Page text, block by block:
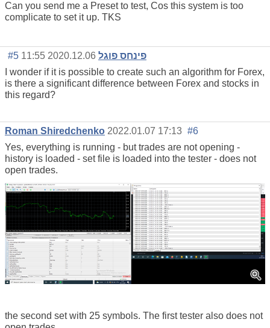
Can you send me a Preset to test, Cos this system is too
complicate to set it up. TKS
פינחס פוגל 2020.12.06 11:55
#5
I wonder if it is possible to create such an algorithm for Forex,
is there a significant difference between Forex and stocks in
this regard?
Roman Shiredchenko 2022.01.07 17:13 #6
Yes, everything is running - but trades are not opening -
history is loaded - set file is loaded into the tester - does not
open trades.
the second set with 25 symbols. The first tester also does not